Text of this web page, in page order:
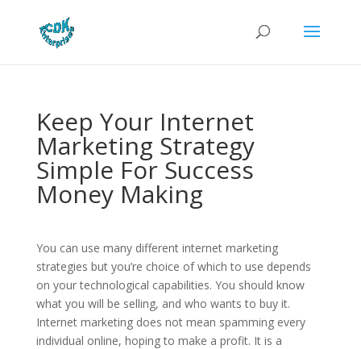
Keep Your Internet
Marketing Strategy
Simple For Success
Money Making
You can use many different internet marketing
strategies but you’re choice of which to use depends
on your technological capabilities. You should know
what you will be selling, and who wants to buy it.
Internet marketing does not mean spamming every
individual online, hoping to make a profit. It is a